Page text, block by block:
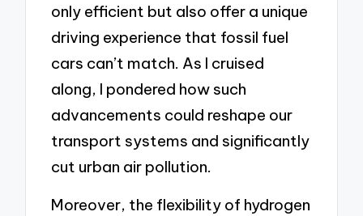
only efficient but also offer a unique
driving experience that fossil fuel
cars can’t match. As I cruised
along, I pondered how such
advancements could reshape our
transport systems and significantly
cut urban air pollution.
Moreover, the flexibility of hydrogen